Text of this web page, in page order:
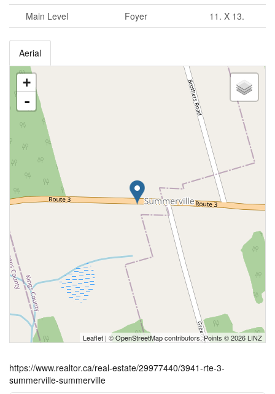
Main Level
Foyer 11. X 13.
Aerial
+
-
Leaflet | ©OpenStreetMapcontributors, Points © 2026 LINZ
https://www.realtor.ca/real-estate/29977440/3941-rte-3-
summerville-summerville